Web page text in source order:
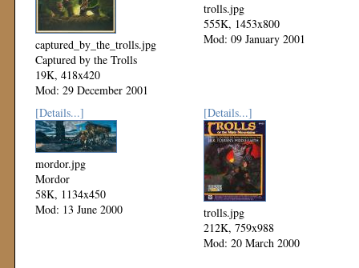
captured_by_the_trolls.jpg
Captured by the Trolls
19K, 418x420
Mod: 29 December 2001
trolls.jpg
555K, 1453x800
Mod: 09 January 2001
[Details...]
mordor.jpg
Mordor
58K, 1134x450
Mod: 13 June 2000
[Details...]
trolls.jpg
212K, 759x988
Mod: 20 March 2000